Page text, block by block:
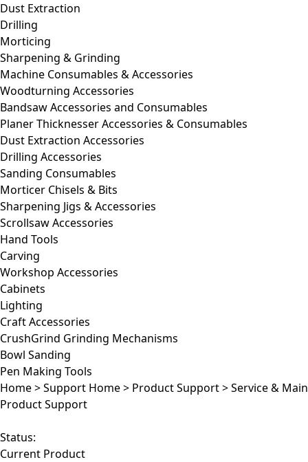
Dust Extraction
Drilling
Morticing
Sharpening & Grinding
Machine Consumables & Accessories
Woodturning Accessories
Bandsaw Accessories and Consumables
Planer Thicknesser Accessories & Consumables
Dust Extraction Accessories
Drilling Accessories
Sanding Consumables
Morticer Chisels & Bits
Sharpening Jigs & Accessories
Scrollsaw Accessories
Hand Tools
Carving
Workshop Accessories
Cabinets
Lighting
Craft Accessories
CrushGrind Grinding Mechanisms
Bowl Sanding
Pen Making Tools
Home>Support Home> Product Support>Service &
Product Support
Status:
Current Product